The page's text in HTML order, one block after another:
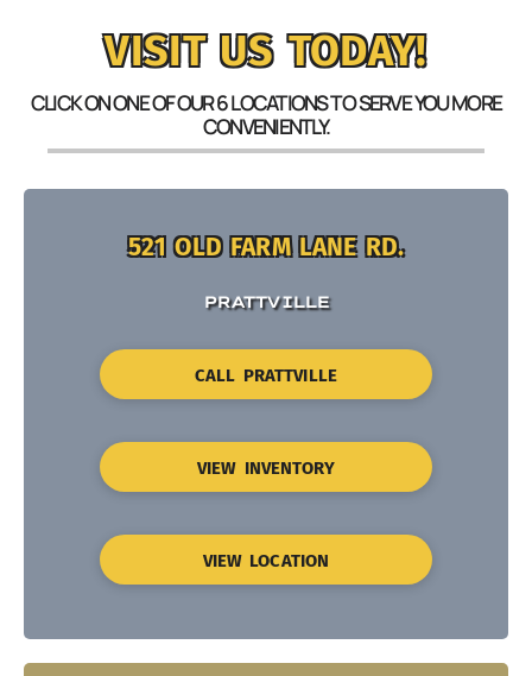
VISIT US TODAY!
CLICK ON ONE OF OUR 6 LOCATIONS TO SERVE YOU MORE
CONVENIENTLY.
521 OLD FARM LANE RD.
PRATTVILLE
CALL PRATTVILLE
VIEW INVENTORY
VIEW LOCATION